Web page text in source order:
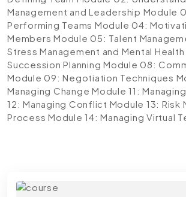
Management and Leadership Module
Performing Teams Module 04:
Members Module 05: Talent
Stress Management and Mental Health
Succession Planning Module 08:
Module 09: Negotiation Techniques
Managing Change Module 11:
12: Managing Conflict Module 13: Risk
Process Module 14: Managing Virtual